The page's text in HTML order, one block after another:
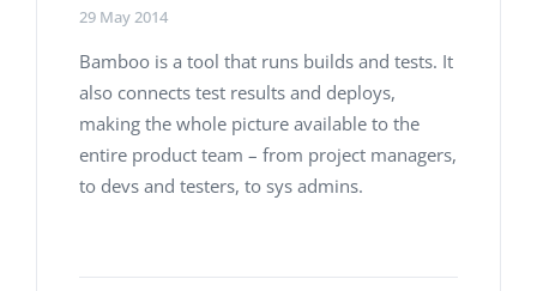
29 May 2014
Bamboo is a tool that runs builds and tests. It
also connects test results and deploys,
making the whole picture available to the
entire product team – from project managers,
to devs and testers, to sys admins.